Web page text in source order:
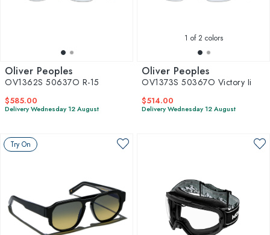
Oliver Peoples
OV1362S 50637O R-15
$585.00
Delivery Wednesday 12 August
1 of 2 colors
Oliver Peoples
OV1373S 50367O Victory Ii
$514.00
Delivery Wednesday 12 August
Try On